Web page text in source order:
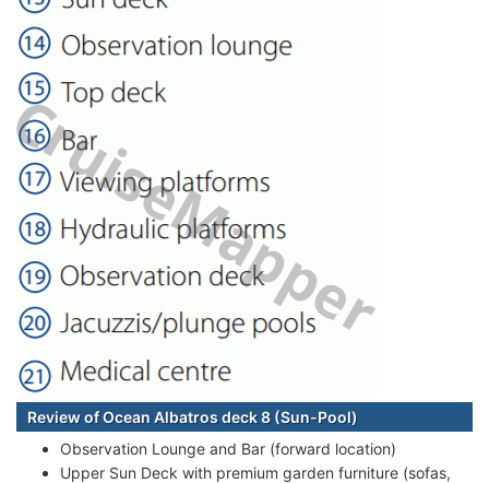
Review of Ocean Albatros deck 8 (Sun-Pool)
Observation Lounge and Bar (forward location)
Upper Sun Deck with premium garden furniture (sofas,